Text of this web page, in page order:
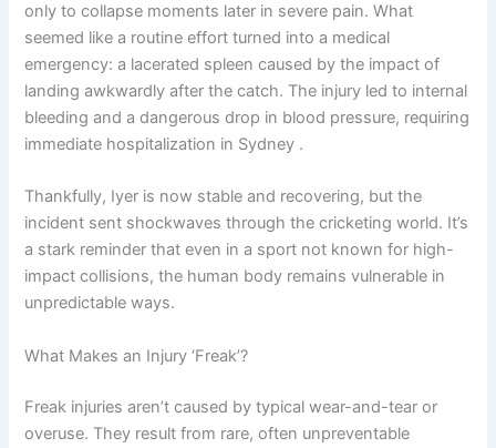
only to collapse moments later in severe pain. What
seemed like a routine effort turned into a medical
emergency: a lacerated spleen caused by the impact of
landing awkwardly after the catch. The injury led to internal
bleeding and a dangerous drop in blood pressure, requiring
immediate hospitalization in Sydney .
Thankfully, Iyer is now stable and recovering, but the
incident sent shockwaves through the cricketing world. It’s
a stark reminder that even in a sport not known for high-
impact collisions, the human body remains vulnerable in
unpredictable ways.
What Makes an Injury ‘Freak’?
Freak injuries aren’t caused by typical wear-and-tear or
overuse. They result from rare, often unpreventable